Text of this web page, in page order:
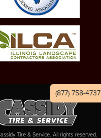
Tire & Service. All rights reserved.
(877) 758-4737